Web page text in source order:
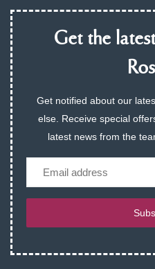
Get the
Get notified about our
else. Receive special
latest news from the